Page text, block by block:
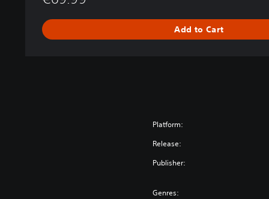
Add to Cart
Platform:
Release:
Publisher:
Genres: